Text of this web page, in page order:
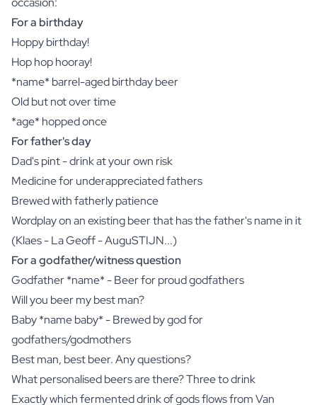
For a birthday
Hoppy birthday!
Hop hop hooray!
*name* barrel-aged birthday beer
Old but not over time
*age* hopped once
For father's day
Dad's pint - drink at your own risk
Medicine for underappreciated fathers
Brewed with fatherly patience
Wordplay on an existing beer that has the father's name in it
(Klaes - La Geoff - AuguSTIJN...)
For a godfather/witness question
Godfather *name* - Beer for proud godfathers
Will you beer my best man?
Baby *name baby* - Brewed by god for
godfathers/godmothers
Best man, best beer. Any questions?
What personalised beers are there? Three to drink
Exactly which fermented drink of gods flows from Van